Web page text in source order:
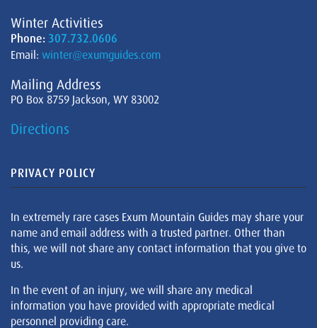
Winter Activities
Phone: 307.732.0606
Email: winter@exumguides.com
Mailing Address
PO Box 8759 Jackson, WY 83002
Directions
PRIVACY POLICY
In extremely rare cases Exum Mountain Guides may share your
name and email address with a trusted partner. Other than
this, we will not share any contact information that you give to
us.
In the event of an injury, we will share any medical
information you have provided with appropriate medical
personnel providing care.